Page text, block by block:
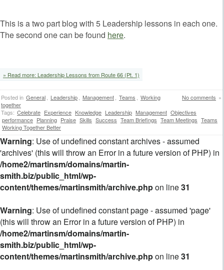
This is a two part blog with 5 Leadership lessons in each one.
The second one can be found here.
» Read more: Leadership Lessons from Route 66 (Pt. 1)
No comments »
Posted in General Leadership Management Teams
Working
together
Tags: Celebrate Experience Knowledge Leadership Management Objectives
performance Planning Praise Skills Success Team Briefings Team Meetings Teams
Working Together Better
Warning: Use of undefined constant archives - assumed
'archives' (this will throw an Error in a future version of PHP) in
/home2/martinsm/domains/martin-
smith.biz/public_html/wp-
content/themes/martinsmith/archive.phpon line31
Warning: Use of undefined constant page - assumed 'page'
(this will throw an Error in a future version of PHP) in
/home2/martinsm/domains/martin-
smith.biz/public_html/wp-
content/themes/martinsmith/archive.phpon line31